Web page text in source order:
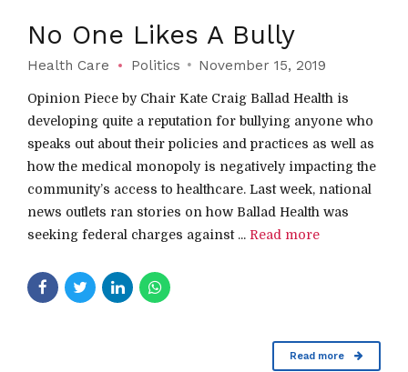
No One Likes A Bully
Health Care Politics November 15, 2019
Opinion Piece by Chair Kate Craig Ballad Health is
developing quite a reputation for bullying anyone who
speaks out about their policies and practices as well as
how the medical monopoly is negatively impacting the
community’s access to healthcare. Last week, national
news outlets ran stories on how Ballad Health was
seeking federal charges against ... Read more
Read more